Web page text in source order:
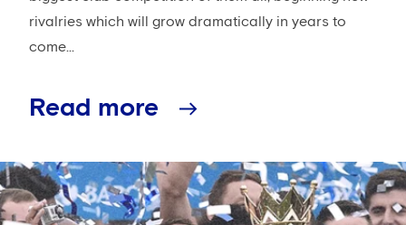
rivalries which will grow dramatically in years to
come...
Read more